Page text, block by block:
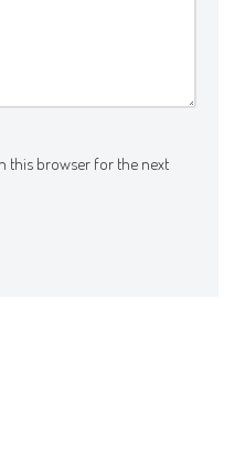
this browser for the next